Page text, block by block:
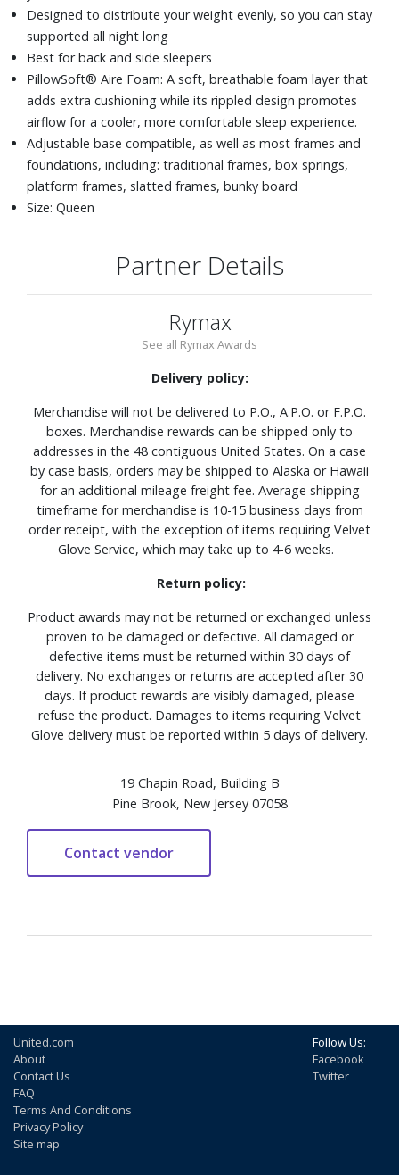
Designed to distribute your weight evenly, so you can stay
supported all night long
Best for back and side sleepers
PillowSoft® Aire Foam: A soft, breathable foam layer that
adds extra cushioning while its rippled design promotes
airflow for a cooler, more comfortable sleep experience.
Adjustable base compatible, as well as most frames and
foundations, including: traditional frames, box springs,
platform frames, slatted frames, bunky board
Size: Queen
Partner Details
Rymax
See all Rymax Awards
Delivery policy:
Merchandise will not be delivered to P.O., A.P.O. or F.P.O.
boxes. Merchandise rewards can be shipped only to
addresses in the 48 contiguous United States. On a case
by case basis, orders may be shipped to Alaska or Hawaii
for an additional mileage freight fee. Average shipping
timeframe for merchandise is 10-15 business days from
order receipt, with the exception of items requiring Velvet
Glove Service, which may take up to 4-6 weeks.
Return policy:
Product awards may not be returned or exchanged unless
proven to be damaged or defective. All damaged or
defective items must be returned within 30 days of
delivery. No exchanges or returns are accepted after 30
days. If product rewards are visibly damaged, please
refuse the product. Damages to items requiring Velvet
Glove delivery must be reported within 5 days of delivery.
19 Chapin Road, Building B
Pine Brook, New Jersey 07058
United.com
About
Contact Us
FAQ
Terms And Conditions
Privacy Policy
Site map
Follow Us:
Facebook
Twitter